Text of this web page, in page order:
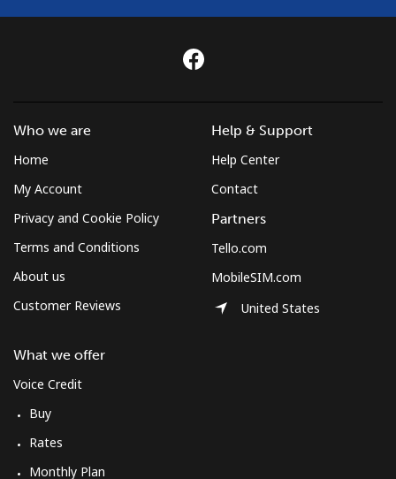
Who we are
Home
My Account
Privacy and Cookie Policy
Terms and Conditions
About us
Customer Reviews
What we offer
Voice Credit
Buy
Rates
Monthly Plan
Help & Support
Help Center
Contact
Partners
Tello.com
MobileSIM.com
United States